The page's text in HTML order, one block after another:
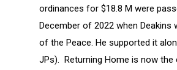
ordinances for $18.8 M were
December of 2022 when Deakins
of the Peace. He supported it
JPs). Returning Home is now the